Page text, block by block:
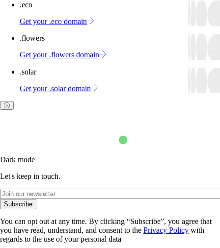
.eco
Get your .eco domain
.flowers
Get your .flowers domain
.solar
Get your .solar domain
Dark mode
Let's keep in touch.
Subscribe
You can opt out at any time. By clicking “Subscribe”, you agree that
you have read, understand, and consent to the Privacy Policy with
regards to the use of your personal data